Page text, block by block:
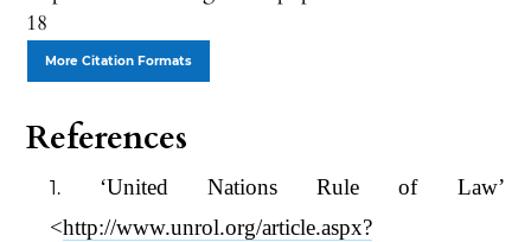
18
More Citation Formats
References
‘United Nations Rule of Law’
<http://www.unrol.org/article.aspx?